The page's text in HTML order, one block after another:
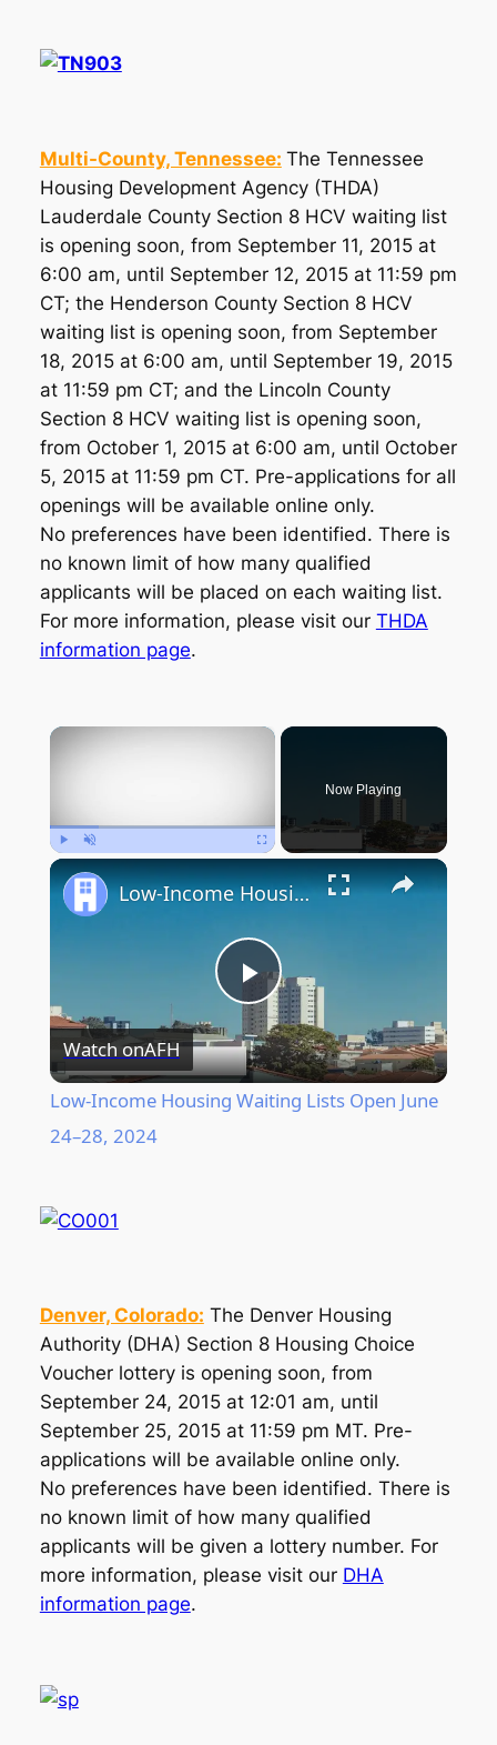
Multi-County, Tennessee: The Tennessee
Housing Development Agency (THDA)
Lauderdale County Section 8 HCV waiting list
is opening soon, from September 11, 2015 at
6:00 am, until September 12, 2015 at 11:59 pm
CT; the Henderson County Section 8 HCV
waiting list is opening soon, from September
18, 2015 at 6:00 am, until September 19, 2015
at 11:59 pm CT; and the Lincoln County
Section 8 HCV waiting list is opening soon,
from October 1, 2015 at 6:00 am, until October
5, 2015 at 11:59 pm CT. Pre-applications for all
openings will be available online only.
No preferences have been identified. There is
no known limit of how many qualified
applicants will be placed on each waiting list.
For more information, please visit our THDA
information page.
×
Now Playing
Play
Video
Low-Income Housing Waiting Lists Open June 24–28, 2024
Watch onAFH
Low-Income Housing Waiting Lists Open June
24–28, 2024
Denver, Colorado: The Denver Housing
Authority (DHA) Section 8 Housing Choice
Voucher lottery is opening soon, from
September 24, 2015 at 12:01 am, until
September 25, 2015 at 11:59 pm MT. Pre-
applications will be available online only.
No preferences have been identified. There is
no known limit of how many qualified
applicants will be given a lottery number. For
more information, please visit our DHA
information page.